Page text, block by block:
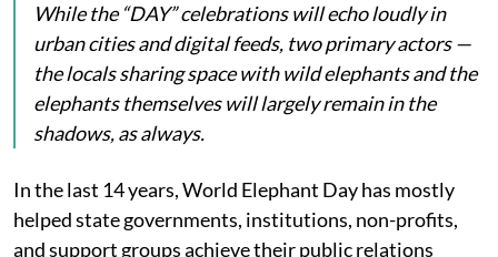
While the “DAY” celebrations will echo loudly in
urban cities and digital feeds, two primary actors —
the locals sharing space with wild elephants and the
elephants themselves will largely remain in the
shadows, as always.
In the last 14 years, World Elephant Day has mostly
helped state governments, institutions, non-profits,
and support groups achieve their public relations